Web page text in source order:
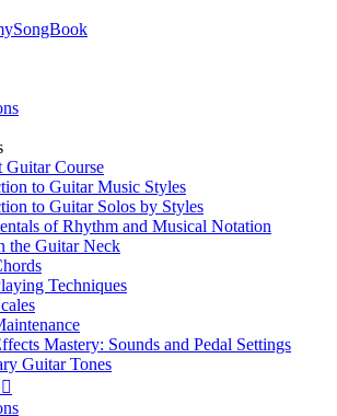
Guitar Course
to Guitar Music Styles
to Guitar Solos by Styles
of Rhythm and Musical Notation
the Guitar Neck
Techniques
Mastery: Sounds and Pedal Settings
Guitar Tones
